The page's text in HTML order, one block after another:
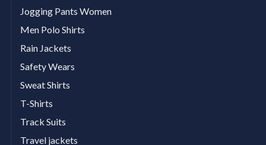
Jogging Pants Women
Men Polo Shirts
Rain Jackets
Safety Wears
Sweat Shirts
T-Shirts
Track Suits
Travel jackets